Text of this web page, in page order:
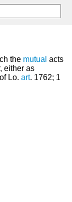
the mutual acts
either as
of Lo. art. 1762; 1